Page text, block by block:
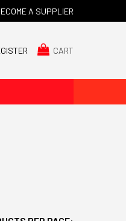
A SUPPLIER
CART